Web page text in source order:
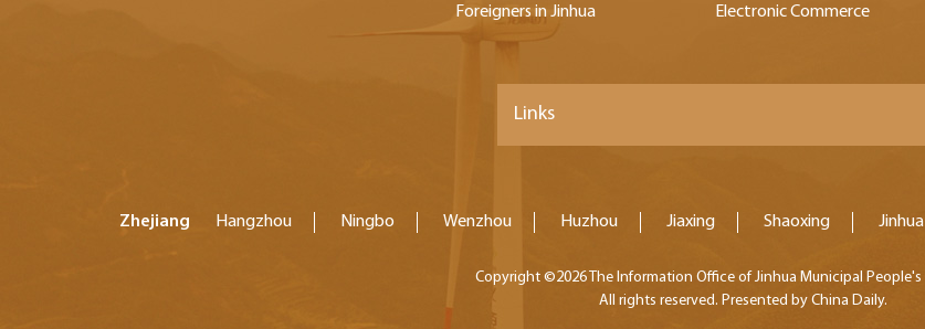
Foreigners in Jinhua
Electronic Commerce
Links
Zhejiang Hangzhou Ningbo Wenzhou Huzhou Jiaxing Shaoxing Jinhua
Copyright ©2026 The Information Office of Jinhua Municipal
All rights reserved. Presented by China Daily.